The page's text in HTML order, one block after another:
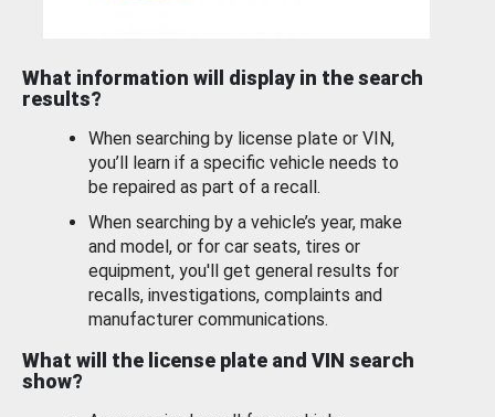
What information will display in the search
results?
When searching by license plate or VIN,
you’ll learn if a specific vehicle needs to
be repaired as part of a recall.
When searching by a vehicle’s year, make
and model, or for car seats, tires or
equipment, you'll get general results for
recalls, investigations, complaints and
manufacturer communications.
What will the license plate and VIN search
show?